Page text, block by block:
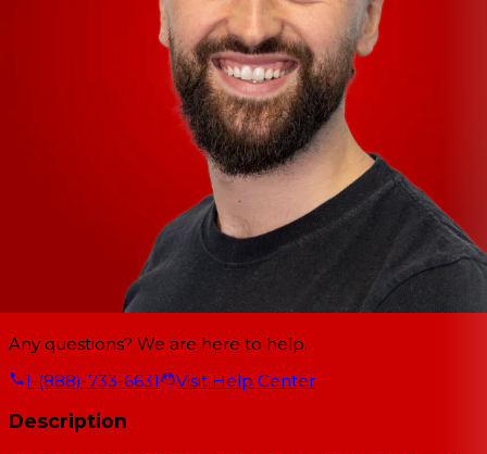
Any questions? We are here to help.
1-(888)-733-6631
Visit Help Center
Description